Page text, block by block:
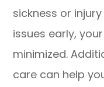
sickness or
issues early,
minimized.
care can help